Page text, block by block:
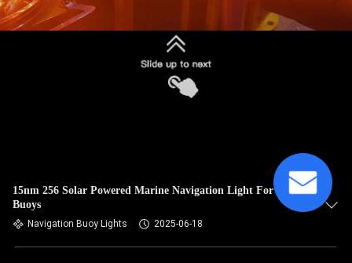
15nm 256 Solar Powered Marine Navigation Light For Boat
Buoys
Navigation Buoy Lights 2025-06-18